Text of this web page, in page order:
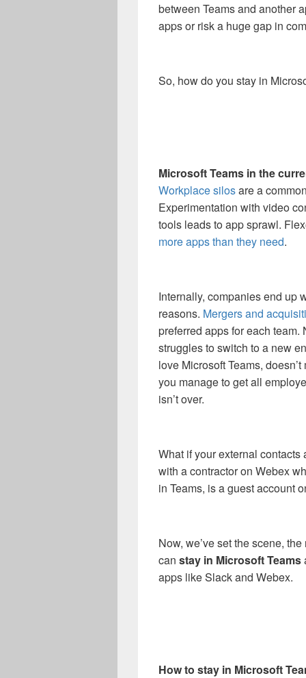
between Teams and another
apps or risk a huge gap in
So, how do you stay in
Microsoft Teams in the
Workplace silosare a
Experimentation with video
tools leads to app sprawl.
more apps than they need.
Internally, companies end up
reasons. Mergers and
preferred apps for each
struggles to switch to a new
love Microsoft Teams,
you manage to get all
isn’t over.
What if your external contacts
with a contractor on Webex
in Teams, is a guest account
Now, we’ve set the scene,
can stay in Microsoft Teams
apps like Slack and Webex.
How to stay in Microsoft